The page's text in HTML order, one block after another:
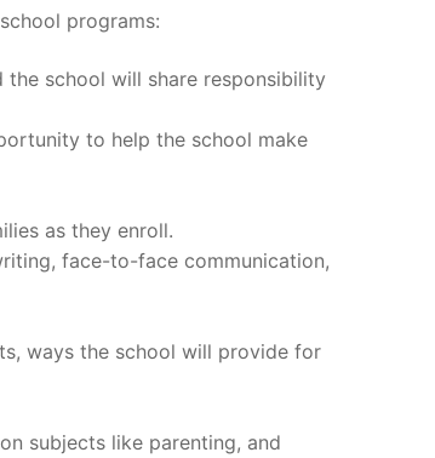
programs:
school will share responsibility
to help the school make
as they enroll.
face-to-face communication,
ways the school will provide for
subjects like parenting, and